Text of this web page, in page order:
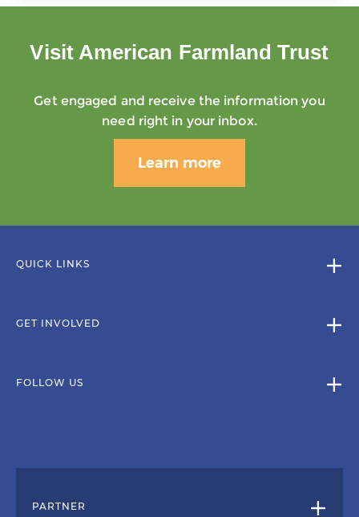
Visit American Farmland Trust
Get engaged and receive the information you
need right in your inbox.
Learn more
QUICK LINKS
GET INVOLVED
FOLLOW US
PARTNER